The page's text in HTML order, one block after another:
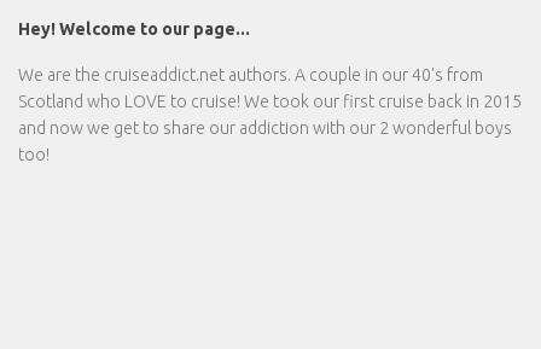
Hey! Welcome to our page...
We are the cruiseaddict.net authors. A couple in our 40's from
Scotland who LOVE to cruise! We took our first cruise back in 2015
and now we get to share our addiction with our 2 wonderful boys
too!